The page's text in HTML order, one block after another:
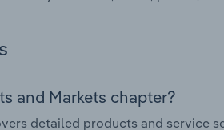
and Markets chapter?
detailed products and service